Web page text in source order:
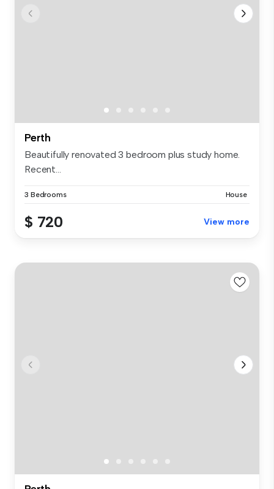
Perth
Beautifully renovated 3 bedroom plus study home.
Recent...
3 Bedrooms House
$ 720 View more